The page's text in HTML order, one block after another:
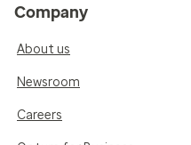
Company
About us
Newsroom
Careers